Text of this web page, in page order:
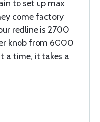
to set up max
come factory
redline is 2700
knob from 6000
a time, it takes a